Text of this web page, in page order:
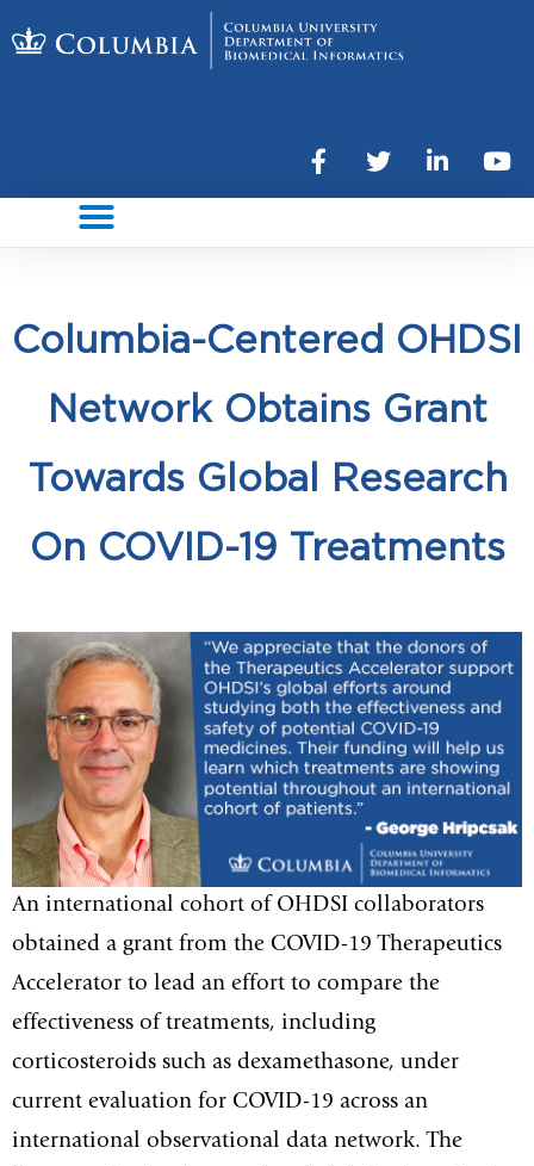
Columbia-Centered OHDSI
Network Obtains Grant
Towards Global Research
On COVID-19 Treatments
An international cohort of OHDSI collaborators
obtained a grant from the COVID-19 Therapeutics
Accelerator to lead an effort to compare the
effectiveness of treatments, including
corticosteroids such as dexamethasone, under
current evaluation for COVID-19 across an
international observational data network. The